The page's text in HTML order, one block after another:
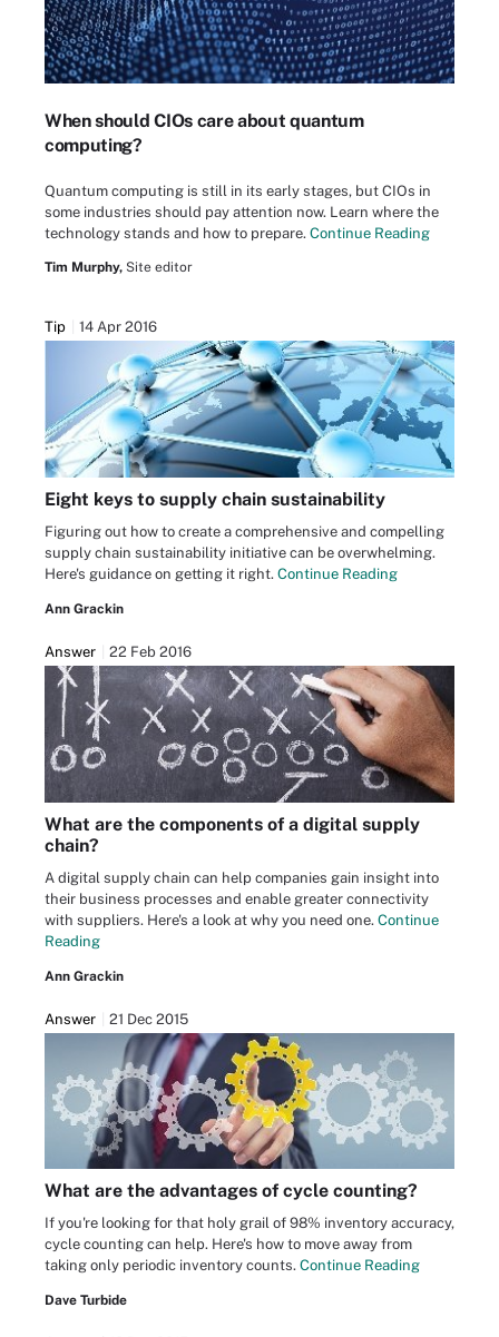
When should CIOs care about quantum
computing?
Quantum computing is still in its early stages, but CIOs in
some industries should pay attention now. Learn where the
technology stands and how to prepare. Continue Reading
Tim Murphy, Site editor
Tip 14 Apr 2016
Eight keys to supply chain sustainability
Figuring out how to create a comprehensive and compelling
supply chain sustainability initiative can be overwhelming.
Here's guidance on getting it right. Continue Reading
Ann Grackin
Answer 22 Feb 2016
What are the components of a digital supply
chain?
A digital supply chain can help companies gain insight into
their business processes and enable greater connectivity
with suppliers. Here's a look at why you need one. Continue
Reading
Ann Grackin
Answer 21 Dec 2015
What are the advantages of cycle counting?
If you're looking for that holy grail of 98% inventory accuracy,
cycle counting can help. Here's how to move away from
taking only periodic inventory counts. Continue Reading
Dave Turbide